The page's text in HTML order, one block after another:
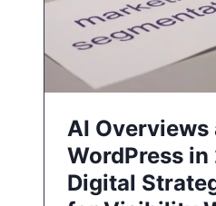
AI Overviews
WordPress
Digital